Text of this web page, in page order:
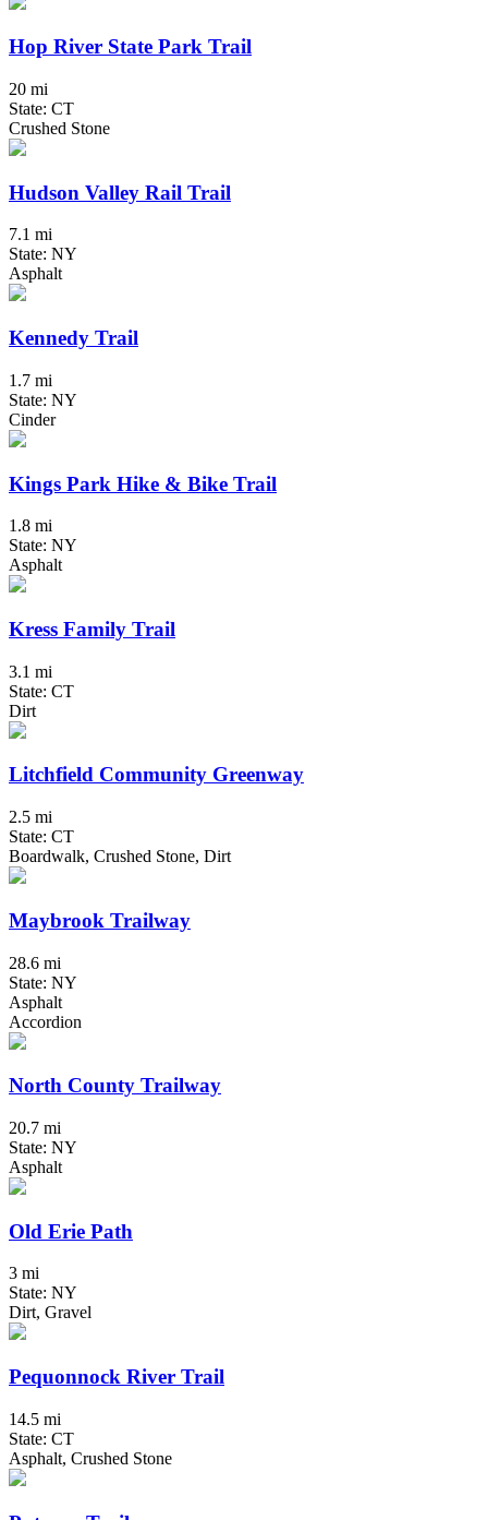
Hop River State Park Trail
20 mi
State: CT
Crushed Stone
Hudson Valley Rail Trail
7.1 mi
State: NY
Asphalt
Kennedy Trail
1.7 mi
State: NY
Cinder
Kings Park Hike & Bike Trail
1.8 mi
State: NY
Asphalt
Kress Family Trail
3.1 mi
State: CT
Dirt
Litchfield Community Greenway
2.5 mi
State: CT
Boardwalk, Crushed Stone, Dirt
Maybrook Trailway
28.6 mi
State: NY
Asphalt
Accordion
North County Trailway
20.7 mi
State: NY
Asphalt
Old Erie Path
3 mi
State: NY
Dirt, Gravel
Pequonnock River Trail
14.5 mi
State: CT
Asphalt, Crushed Stone